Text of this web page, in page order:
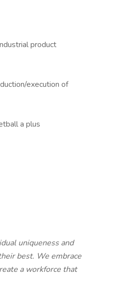
product
execution of
a plus
uniqueness and
best. We embrace
a workforce that